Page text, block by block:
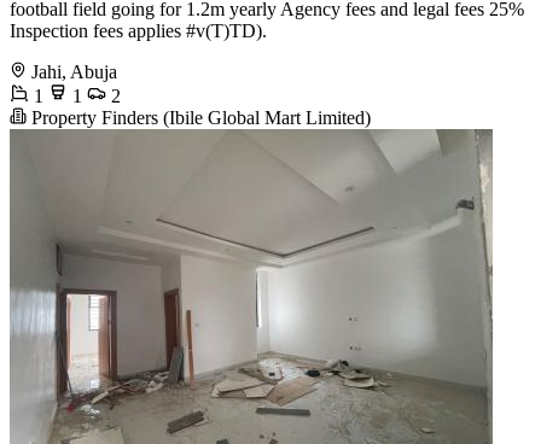
football field going for 1.2m yearly Agency fees and legal fees 25%
Inspection fees applies #v(T)TD).
Jahi, Abuja
1
1
2
Property Finders (Ibile Global Mart Limited)